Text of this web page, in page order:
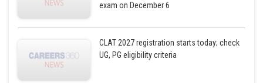
exam on December 6
CLAT 2027 registration starts today; check
UG, PG eligibility criteria